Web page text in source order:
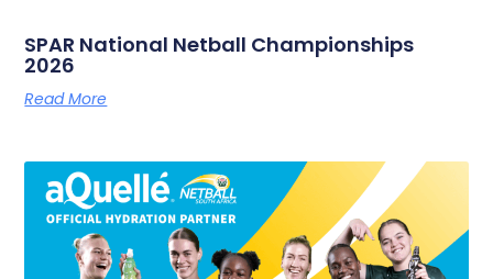
SPAR National Netball Championships
2026
Read More